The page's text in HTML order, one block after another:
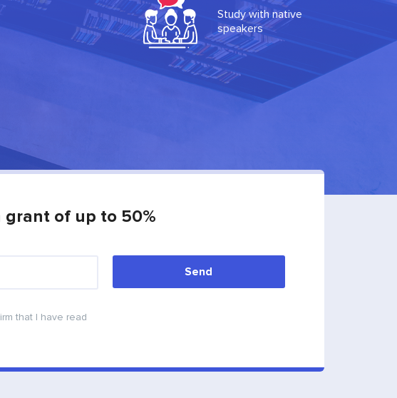
Study with native
speakers
of up to 50%
Send
that I have read